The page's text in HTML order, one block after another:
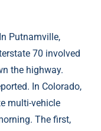
Putnamville,
70 involved
the highway.
In Colorado,
multi-vehicle
The first,